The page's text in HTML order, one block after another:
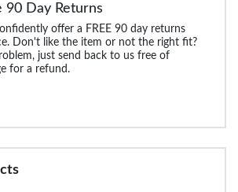
90 Day Returns
offer a FREE 90 day returns
Don't like the item or not the right fit?
just send back to us free of
for a refund.